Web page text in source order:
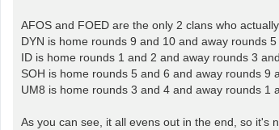
AFOS and FOED are the only 2 clans who
DYN is home rounds 9 and 10 and away rounds 5
ID is home rounds 1 and 2 and away rounds 3
SOH is home rounds 5 and 6 and away rounds 9
UM8 is home rounds 3 and 4 and away rounds 1
As you can see, it all evens out in the end, so it's